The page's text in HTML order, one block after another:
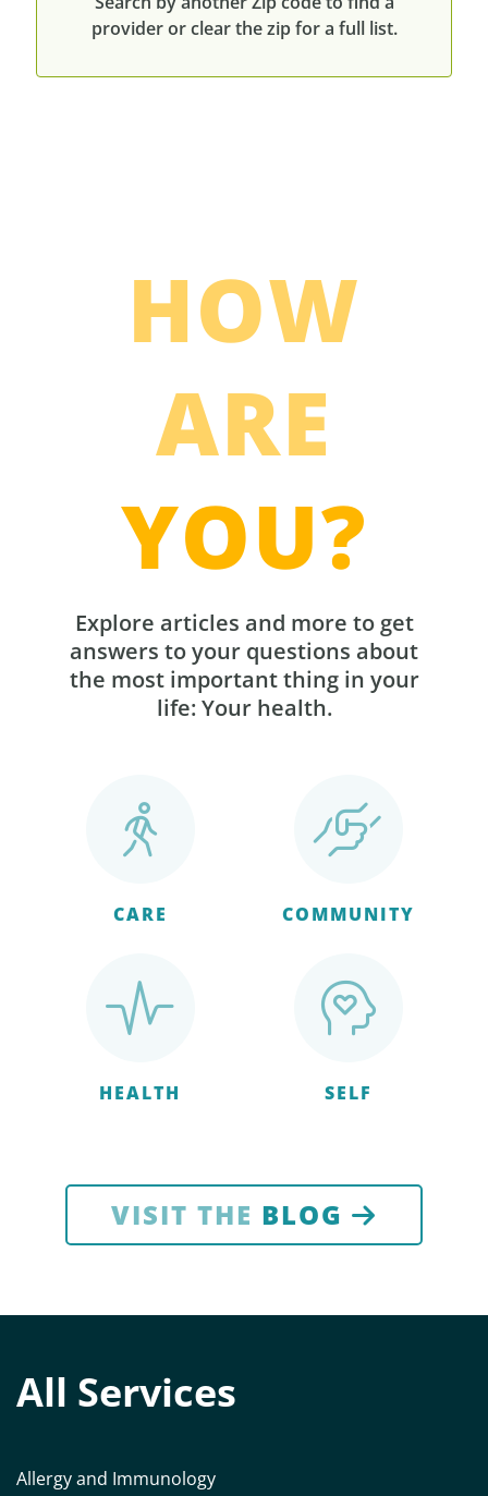
provider or clear the zip for a full list.
HOW
ARE
YOU?
Explore articles and more to get
answers to your questions about
the most important thing in your
life: Your health.
CARE COMMUNITY
HEALTH SELF
VISIT THE BLOG
All Services
Allergy and Immunology